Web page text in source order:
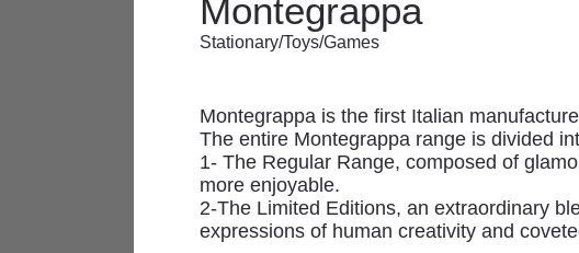
Montegrappa
Stationary/Toys/Games
Montegrappa is the first Italian
The entire Montegrappa range is divided
1- The Regular Range, composed of
more enjoyable.
2-The Limited Editions, an extraordinary
expressions of human creativity and
Applicances
Fashion - Accessories
Maternity
Fashion - General
Fashion - Ladies
Fashion - Men